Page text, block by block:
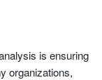
is ensuring
organizations,